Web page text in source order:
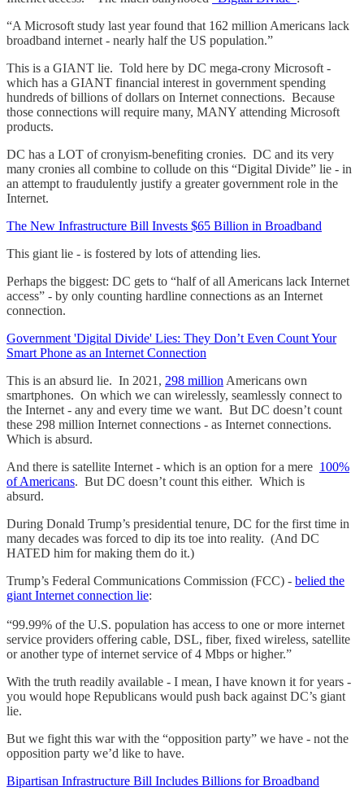
“A Microsoft study last year found that 162 million Americans lack
broadband internet - nearly half the US population.”
This is a GIANT lie. Told here by DC mega-crony Microsoft -
which has a GIANT financial interest in government spending
hundreds of billions of dollars on Internet connections. Because
those connections will require many, MANY attending Microsoft
products.
DC has a LOT of cronyism-benefiting cronies. DC and its very
many cronies all combine to collude on this “Digital Divide” lie - in
an attempt to fraudulently justify a greater government role in the
Internet.
The New Infrastructure Bill Invests $65 Billion in Broadband
This giant lie - is fostered by lots of attending lies.
Perhaps the biggest: DC gets to “half of all Americans lack Internet
access” - by only counting hardline connections as an Internet
connection.
Government 'Digital Divide' Lies: They Don’t Even Count Your
Smart Phone as an Internet Connection
This is an absurd lie. In 2021, 298 million Americans own
smartphones. On which we can wirelessly, seamlessly connect to
the Internet - any and every time we want. But DC doesn’t count
these 298 million Internet connections - as Internet connections.
Which is absurd.
And there is satellite Internet - which is an option for a mere 100%
of Americans. But DC doesn’t count this either. Which is
absurd.
During Donald Trump’s presidential tenure, DC for the first time in
many decades was forced to dip its toe into reality. (And DC
HATED him for making them do it.)
Trump’s Federal Communications Commission (FCC) - belied the
giant Internet connection lie:
“99.99% of the U.S. population has access to one or more internet
service providers offering cable, DSL, fiber, fixed wireless, satellite
or another type of internet service of 4 Mbps or higher.”
With the truth readily available - I mean, I have known it for years -
you would hope Republicans would push back against DC’s giant
lie.
But we fight this war with the “opposition party” we have - not the
opposition party we’d like to have.
Bipartisan Infrastructure Bill Includes Billions for Broadband